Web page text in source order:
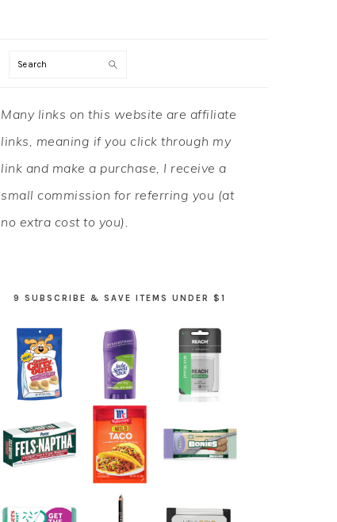
Search
PRIMARY
SIDEBAR
Many links on this website are affiliate
links, meaning if you click through my
link and make a purchase, I receive a
small commission for referring you (at
no extra cost to you).
9 SUBSCRIBE & SAVE ITEMS UNDER $1